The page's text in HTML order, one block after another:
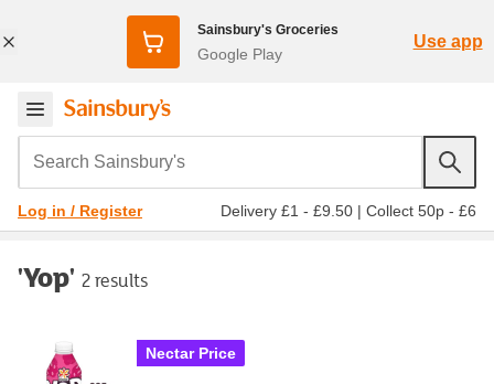
Sainsbury's Groceries
Google Play
Use app
Search Sainsbury's
Log in / Register Delivery £1 - £9.50 | Collect 50p - £6
'Yop' 2 results
Nectar Price